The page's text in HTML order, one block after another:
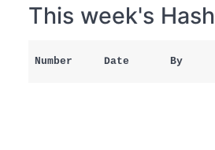
This week's Hash
Number Date By